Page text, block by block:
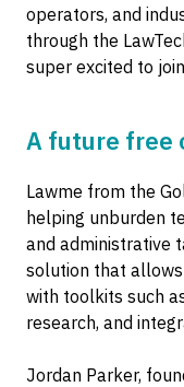
operators, and
through the
super excited to
A future free
Lawme from the
helping unburden
and administrative
solution that
with toolkits such
research, and
Jordan Parker,